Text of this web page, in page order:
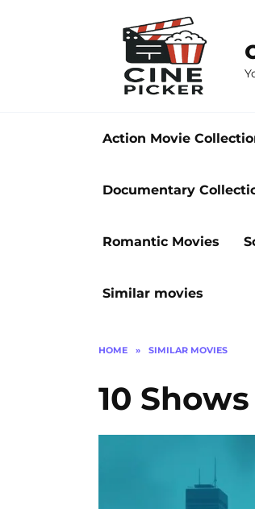
Action Movie
Documentary
Romantic Movies
Similar movies
HOME » SIMILAR MOVIES
10